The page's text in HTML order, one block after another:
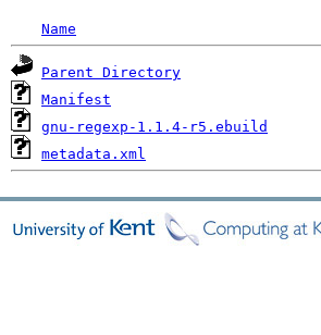
Name
Parent Directory
Manifest
gnu-regexp-1.1.4-r5.ebuild
metadata.xml